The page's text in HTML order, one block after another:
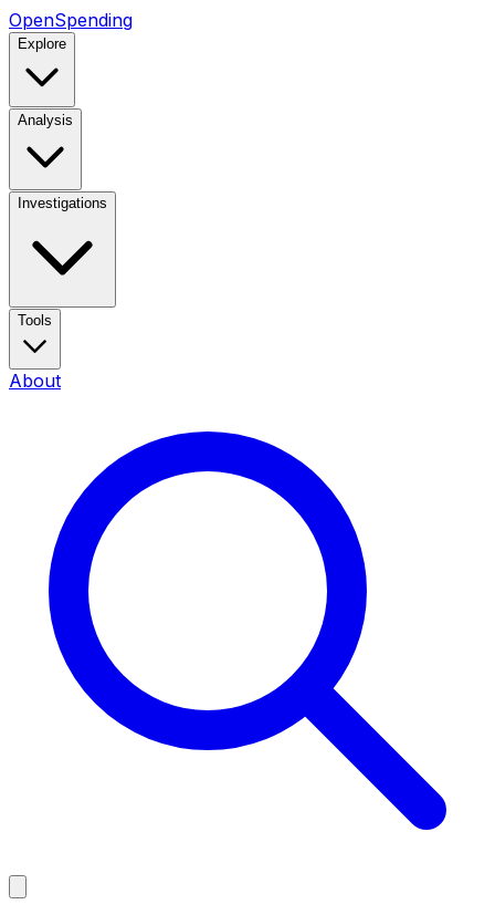
OpenSpending
Explore
Analysis
Investigations
Tools
About